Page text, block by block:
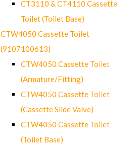
CT3110 & CT4110 Cassette
Toilet (Toilet Base)
CTW4050 Cassette Toilet
(9107100613)
CTW4050 Cassette Toilet
(Armature/Fitting)
CTW4050 Cassette Toilet
(Cassette Slide Valve)
CTW4050 Cassette Toilet
(Toilet Base)